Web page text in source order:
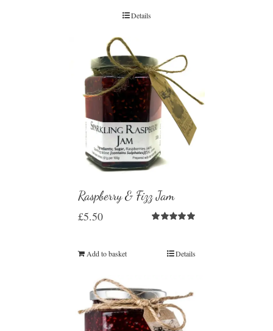
Details
Raspberry & Fizz Jam
£5.50
Add to basket Details